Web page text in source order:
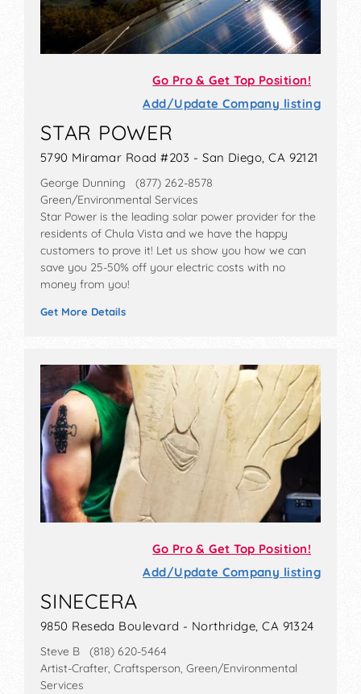
Go Pro & Get Top Position!
Add/Update Company listing
STAR POWER
5790 Miramar Road #203 - San Diego, CA 92121
George Dunning (877) 262-8578
Green/Environmental Services
Star Power is the leading solar power provider for the
residents of Chula Vista and we have the happy
customers to prove it! Let us show you how we can
save you 25-50% off your electric costs with no
money from you!
Get More Details
Go Pro & Get Top Position!
Add/Update Company listing
SINECERA
9850 Reseda Boulevard - Northridge, CA 91324
Steve B (818) 620-5464
Artist-Crafter, Craftsperson, Green/Environmental
Services